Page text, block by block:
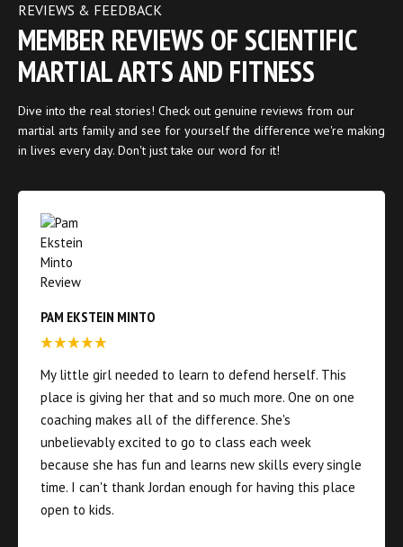
REVIEWS & FEEDBACK
MEMBER REVIEWS OF SCIENTIFIC
MARTIAL ARTS AND FITNESS
Dive into the real stories! Check out genuine reviews from our
martial arts family and see for yourself the difference we're making
in lives every day. Don't just take our word for it!
PAM EKSTEIN MINTO
My little girl needed to learn to defend herself. This
place is giving her that and so much more. One on one
coaching makes all of the difference. She's
unbelievably excited to go to class each week
because she has fun and learns new skills every single
time. I can't thank Jordan enough for having this place
open to kids.